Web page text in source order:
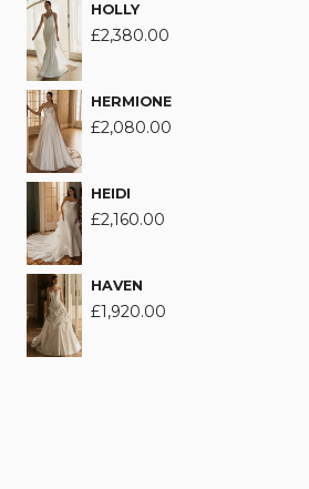
HOLLY
£2,380.00
HERMIONE
£2,080.00
HEIDI
£2,160.00
HAVEN
£1,920.00